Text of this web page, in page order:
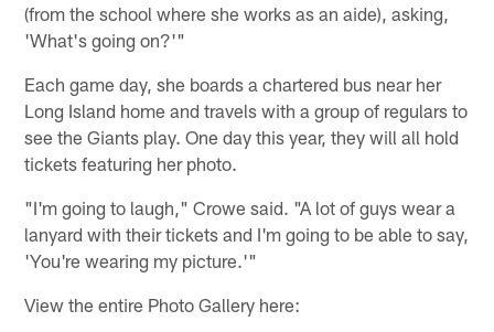
(from the school where she works as an aide), asking,
'What's going on?'"
Each game day, she boards a chartered bus near her
Long Island home and travels with a group of regulars to
see the Giants play. One day this year, they will all hold
tickets featuring her photo.
"I'm going to laugh," Crowe said. "A lot of guys wear a
lanyard with their tickets and I'm going to be able to say,
'You're wearing my picture.'"
View the entire Photo Gallery here: